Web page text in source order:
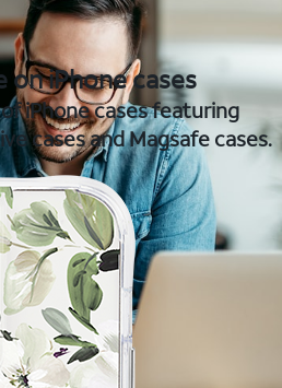
on iPhone cases
iPhone cases featuring
cases and Magsafe cases.